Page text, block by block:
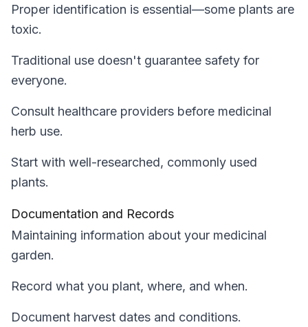
Proper identification is essential—some plants are
toxic.
Traditional use doesn't guarantee safety for
everyone.
Consult healthcare providers before medicinal
herb use.
Start with well-researched, commonly used
plants.
Documentation and Records
Maintaining information about your medicinal
garden.
Record what you plant, where, and when.
Document harvest dates and conditions.